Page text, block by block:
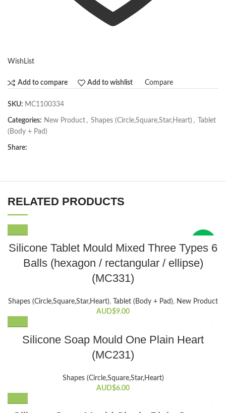
WishList
Add to compare Add to wishlist Compare
SKU: MC1100334
Categories: New Product , Shapes (Circle,Square,Star,Heart) ,
Tablet
(Body + Pad)
Share:
RELATED PRODUCTS
Silicone Tablet Mould Mixed Three Types 6
Balls (hexagon / rectangular / ellipse)
(MC331)
Shapes (Circle,Square,Star,Heart), Tablet (Body + Pad), New Product
AUD$9.00
Silicone Soap Mould One Plain Heart
(MC231)
Shapes (Circle,Square,Star,Heart)
AUD$6.00